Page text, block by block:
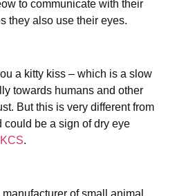
to communicate with their
they also use their eyes.
a kitty kiss – which is a slow
towards humans and other
But this is very different from
be a sign of dry eye
KCS.
of small animal